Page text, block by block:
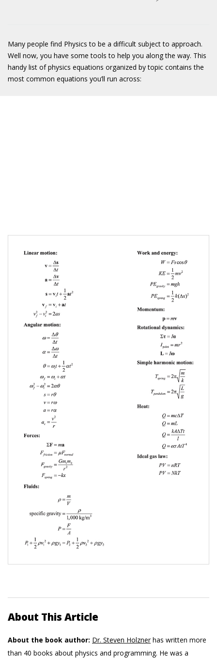
Many people find Physics to be a difficult subject to approach.
Well now, you have some tools to help you along the way. This
handy list of physics equations organized by topic contains the
most common equations you’ll run across:
About This Article
About the book author: Dr. Steven Holznerhas written more
than 40 books about physics and programming. He was a